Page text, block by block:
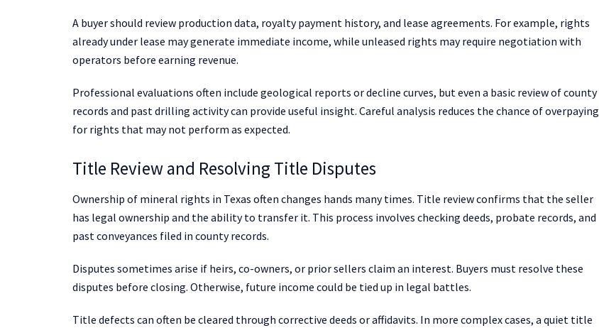
A buyer should review production data, royalty payment history, and lease agreements. For example, rights
already under lease may generate immediate income, while unleased rights may require negotiation with
operators before earning revenue.
Professional evaluations often include geological reports or decline curves, but even a basic review of county
records and past drilling activity can provide useful insight. Careful analysis reduces the chance of overpaying
for rights that may not perform as expected.
Title Review and Resolving Title Disputes
Ownership of mineral rights in Texas often changes hands many times. Title review confirms that the seller
has legal ownership and the ability to transfer it. This process involves checking deeds, probate records, and
past conveyances filed in county records.
Disputes sometimes arise if heirs, co-owners, or prior sellers claim an interest. Buyers must resolve these
disputes before closing. Otherwise, future income could be tied up in legal battles.
Title defects can often be cleared through corrective deeds or affidavits. In more complex cases, a quiet title